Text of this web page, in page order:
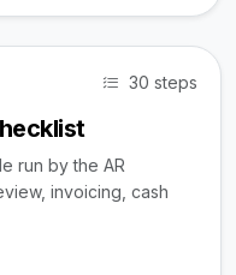
30 steps
run by the AR
invoicing, cash